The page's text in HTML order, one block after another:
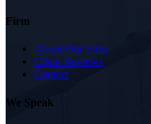
Firm
About Our Firm
Client Reviews
Contact
We Speak